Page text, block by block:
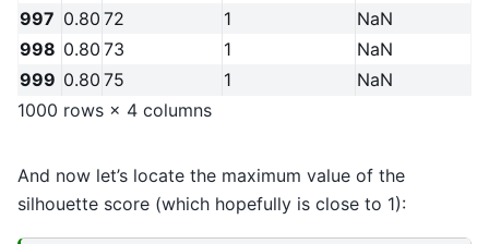
997 0.80 72 1
NaN
998 0.80 73 1
NaN
999 0.80 75 1
NaN
1000 rows × 4 columns
And now let’s locate the maximum value of the
silhouette score (which hopefully is close to 1):